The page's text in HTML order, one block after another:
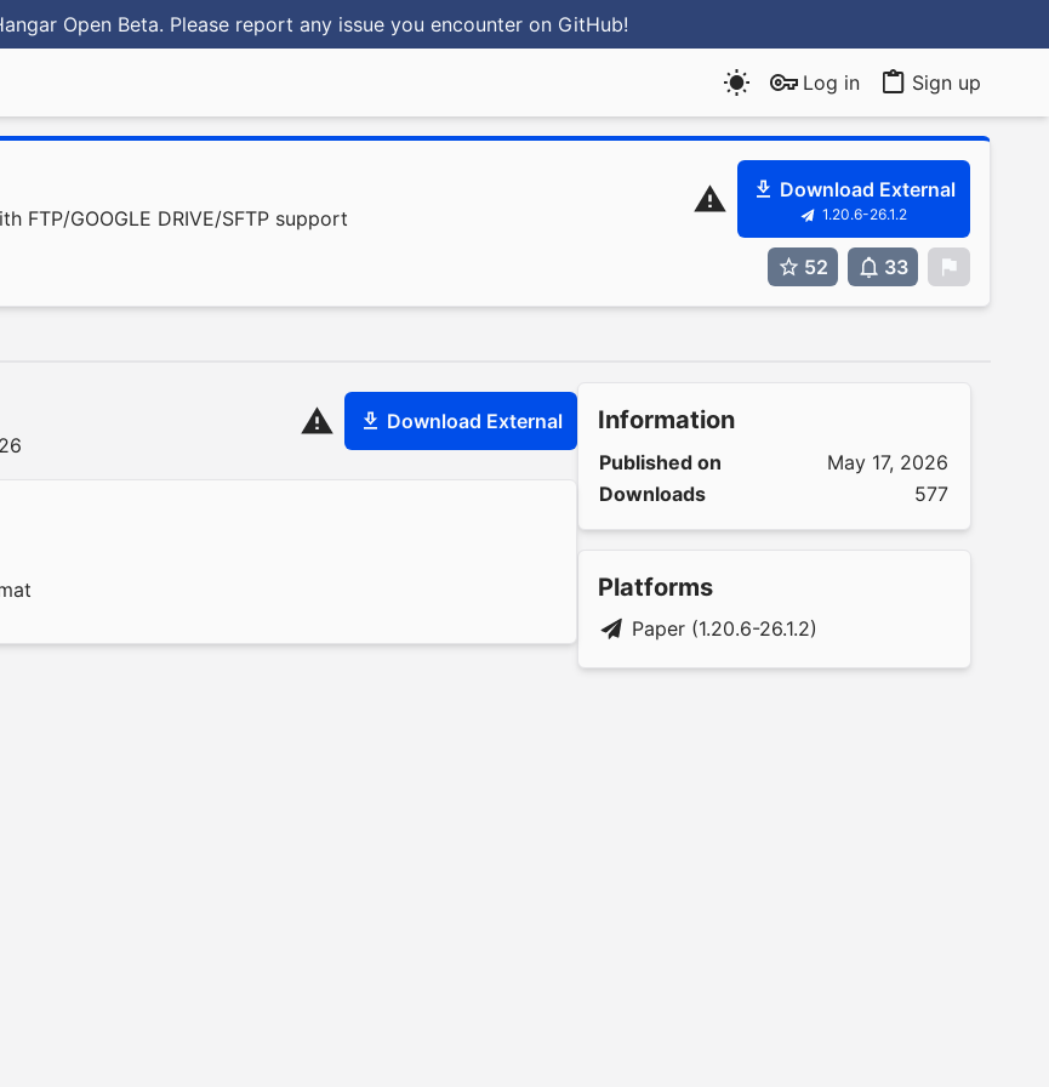
Open Beta. Please report any issue you encounter on GitHub!
Log in Sign up
FTP/GOOGLE DRIVE/SFTP support
Download External
1.20.6-26.1.2
52 33
Download External Information
Published on
May 17, 2026
Downloads
577
Platforms
Paper (1.20.6-26.1.2)